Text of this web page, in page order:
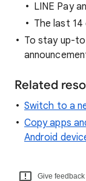
LINE Pay
The last
To stay up-
Related
Switch to a
Copy apps
Android
Give